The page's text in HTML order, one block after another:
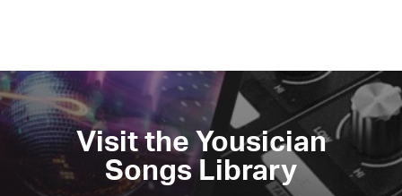
Visit the Yousician
Songs Library